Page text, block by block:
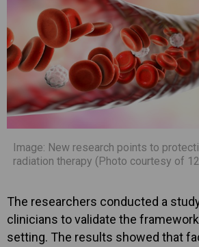
Image: New research points to
radiation therapy (Photo courtesy of
The researchers conducted a
clinicians to validate the framework
setting. The results showed that